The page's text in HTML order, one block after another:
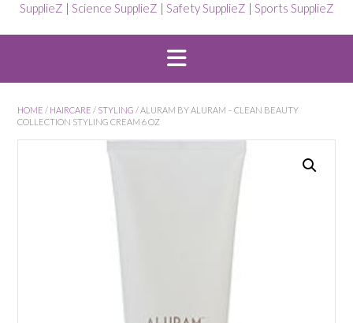
SupplieZ | Science SupplieZ | Safety SupplieZ | Sports SupplieZ
HOME / HAIRCARE / STYLING / ALURAM BY ALURAM – CLEAN BEAUTY
COLLECTION STYLING CREAM 6 OZ